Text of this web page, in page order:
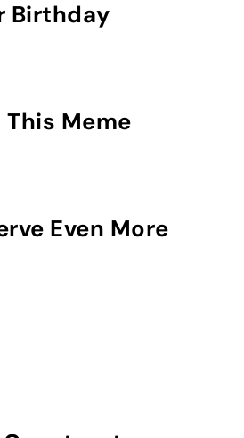
Birthday
Meme
Even More